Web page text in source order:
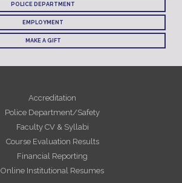
POLICE DEPARTMENT
EMPLOYMENT
MAKE A GIFT
Accreditation
Police Department/Safety
Faculty CV & Syllabi
Course Evaluation Results
Financial Reporting
Online Institutional Resumes